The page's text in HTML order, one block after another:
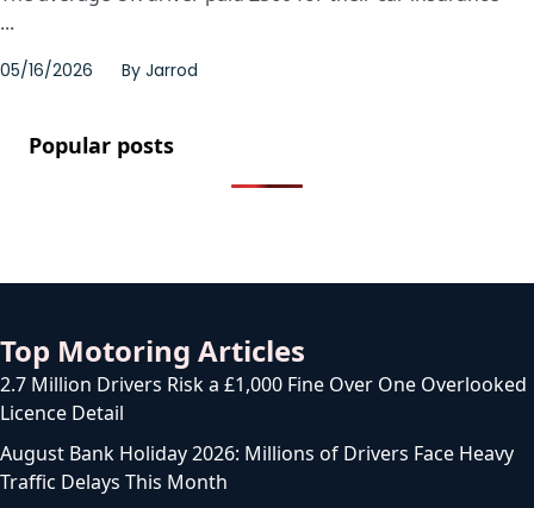
...
05/16/2026 By Jarrod
Popular posts
Top Motoring Articles
2.7 Million Drivers Risk a £1,000 Fine Over One Overlooked
Licence Detail
August Bank Holiday 2026: Millions of Drivers Face Heavy
Traffic Delays This Month